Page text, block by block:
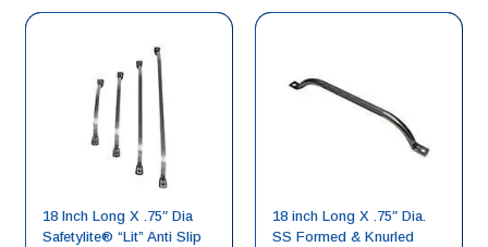
18 Inch Long X .75″ Dia
Safetylite® “Lit” Anti Slip
18 inch Long X .75″ Dia.
SS Formed & Knurled